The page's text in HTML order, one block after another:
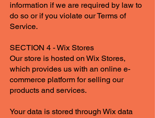
information if we are required by law to
do so or if you violate our Terms of
Service.
SECTION 4 - Wix Stores
Our store is hosted on Wix Stores,
which provides us with an online e-
commerce platform for selling our
products and services.
Your data is stored through Wix data